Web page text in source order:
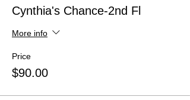
Cynthia's Chance-2nd Fl
More info
Price
$90.00